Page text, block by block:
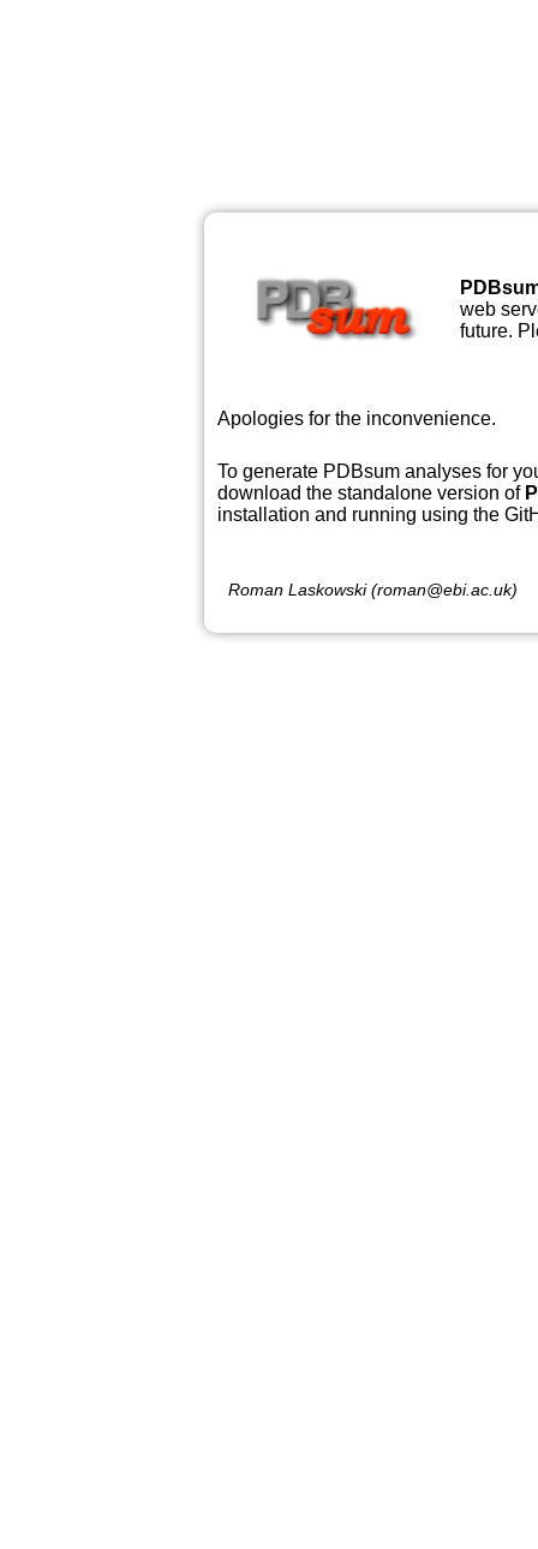
web
future.
Apologies for the inconvenience.
To generate PDBsum analyses for
download the standalone version of
installation and running using the
Roman Laskowski (roman@ebi.ac.uk)